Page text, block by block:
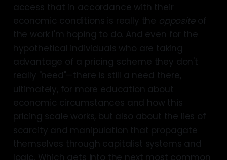
access that in accordance with their
economic conditions is really the oppositeof
the work I'm hoping to do. And even for the
hypothetical individuals who are taking
advantage of a pricing scheme they don't
really "need"—there is still a need there,
ultimately, for more education about
economic circumstances and how this
pricing scale works, but also about the lies of
scarcity and manipulation that propagate
themselves through capitalist systems and
logic. Which gets into the next most common